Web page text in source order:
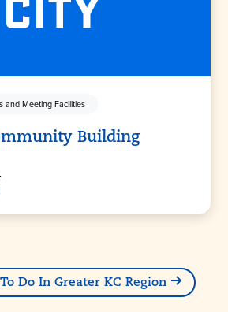
and Meeting Facilities
Building
Do In Greater KC Region